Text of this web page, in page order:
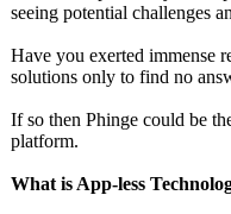
seeing potential challenges
Have you exerted immense
solutions only to find no
If so then Phinge could be
platform.
What is App-less